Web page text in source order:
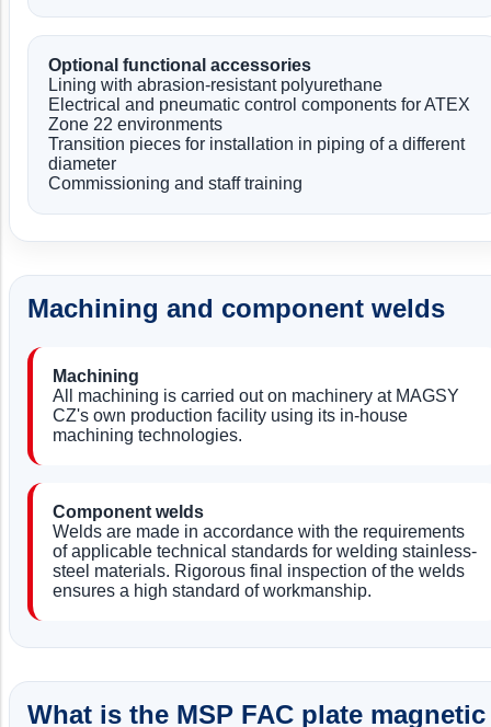
Optional functional accessories
Lining with abrasion-resistant polyurethane
Electrical and pneumatic control components for ATEX
Zone 22 environments
Transition pieces for installation in piping of a different
diameter
Commissioning and staff training
Machining and component welds
Machining
All machining is carried out on machinery at MAGSY
CZ's own production facility using its in-house
machining technologies.
Component welds
Welds are made in accordance with the requirements
of applicable technical standards for welding stainless-
steel materials. Rigorous final inspection of the welds
ensures a high standard of workmanship.
What is the MSP FAC plate magnetic